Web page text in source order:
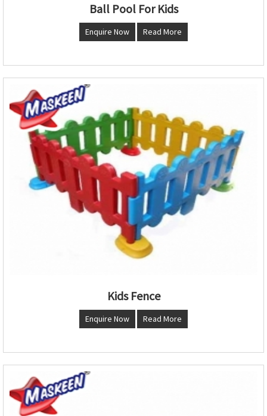
Ball Pool For Kids
Enquire Now Read More
Kids Fence
Enquire Now Read More